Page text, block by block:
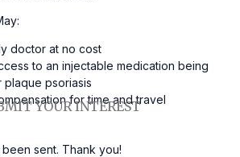
doctor at no cost
to an injectable medication being
plaque psoriasis
for time and travel
YOUR INTEREST
sent. Thank you!